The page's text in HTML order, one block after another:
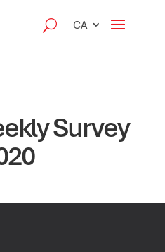
CA
Survey